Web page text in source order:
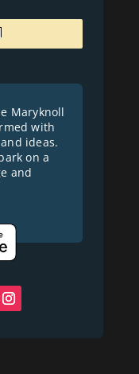
Maryknoll
with
ideas.
on a
and